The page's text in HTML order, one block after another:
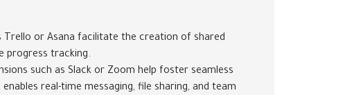
Trello or Asana facilitate the creation of shared
progress tracking.
such as Slack or Zoom help foster seamless
real-time messaging, file sharing, and team